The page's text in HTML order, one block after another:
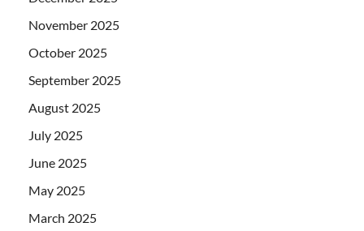
November 2025
October 2025
September 2025
August 2025
July 2025
June 2025
May 2025
March 2025